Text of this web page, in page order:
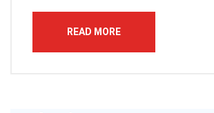
READ MORE